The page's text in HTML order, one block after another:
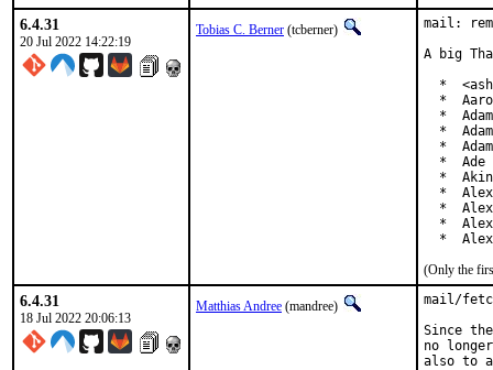
6.4.31
20 Jul 2022 14:22:19
Tobias C. Berner (tcberner)
mail:
A big
*
*
*
*
*
*  Ade
*
*
*
*
*
(Only the
6.4.31
18 Jul 2022 20:06:13
Matthias Andree (mandree)
mail/
Since
no
also to